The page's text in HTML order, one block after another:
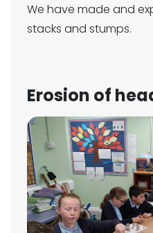
We have made and
stacks and stumps.
Erosion of